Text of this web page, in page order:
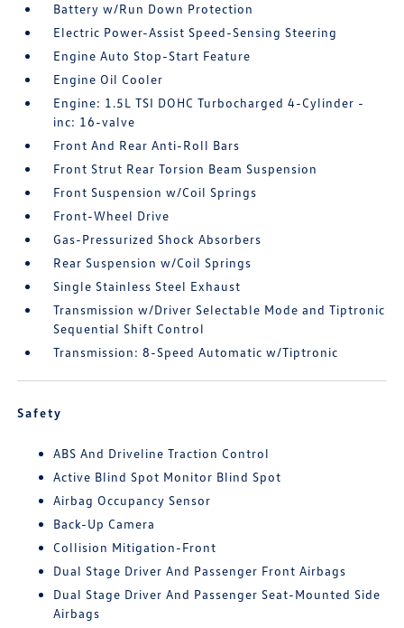
Battery w/Run Down Protection
Electric Power-Assist Speed-Sensing Steering
Engine Auto Stop-Start Feature
Engine Oil Cooler
Engine: 1.5L TSI DOHC Turbocharged 4-Cylinder -
inc: 16-valve
Front And Rear Anti-Roll Bars
Front Strut Rear Torsion Beam Suspension
Front Suspension w/Coil Springs
Front-Wheel Drive
Gas-Pressurized Shock Absorbers
Rear Suspension w/Coil Springs
Single Stainless Steel Exhaust
Transmission w/Driver Selectable Mode and Tiptronic
Sequential Shift Control
Transmission: 8-Speed Automatic w/Tiptronic
Safety
ABS And Driveline Traction Control
Active Blind Spot Monitor Blind Spot
Airbag Occupancy Sensor
Back-Up Camera
Collision Mitigation-Front
Dual Stage Driver And Passenger Front Airbags
Dual Stage Driver And Passenger Seat-Mounted Side
Airbags